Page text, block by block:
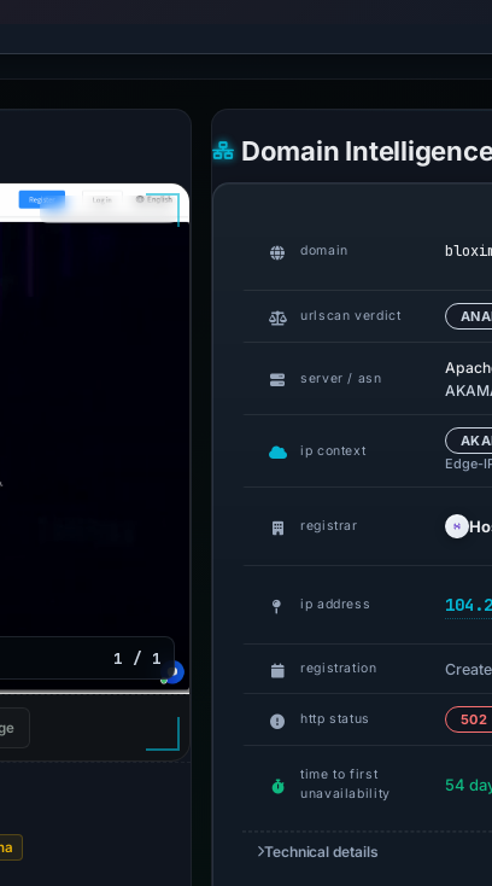
1 / 1
Domain
domain
urlscan verdict
server / asn
ip context
Edge-
registrar
ip address
registration
http status 502
time to first
unavailability
54
Technical details